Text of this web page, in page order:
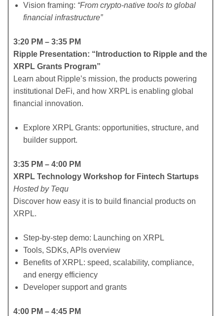
​Vision framing: “From crypto-native tools to global
financial infrastructure”
3:20 PM – 3:35 PM
Ripple Presentation: “Introduction to Ripple and the
XRPL Grants Program”
Learn about Ripple’s mission, the products powering
institutional DeFi, and how XRPL is enabling global
financial innovation.
​Explore XRPL Grants: opportunities, structure, and
builder support.
3:35 PM – 4:00 PM
XRPL Technology Workshop for Fintech Startups
Hosted by Tequ
Discover how easy it is to build financial products on
XRPL.
​Step-by-step demo: Launching on XRPL
​Tools, SDKs, APIs overview
​Benefits of XRPL: speed, scalability, compliance,
and energy efficiency
​Developer support and grants
4:00 PM – 4:45 PM